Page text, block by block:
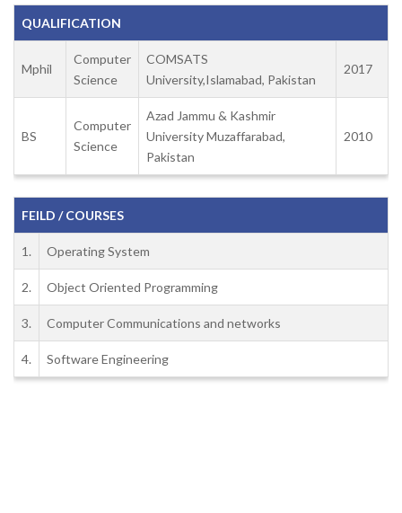
QUALIFICATION
Mphil
Computer
Science
COMSATS
University,Islamabad, Pakistan
2017
BS
Computer
Science
Azad Jammu & Kashmir
University Muzaffarabad,
Pakistan
2010
FEILD / COURSES
1. Operating System
2. Object Oriented Programming
3. Computer Communications and networks
4. Software Engineering